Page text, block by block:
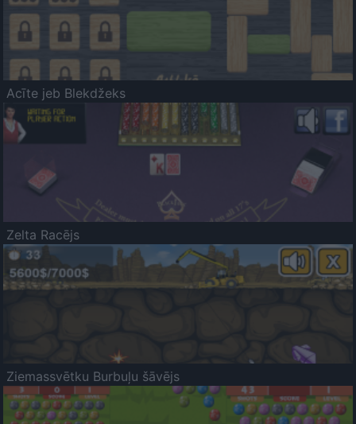
Acīte jeb Blekdžeks
Zelta Racējs
Ziemassvētku Burbuļu šāvējs